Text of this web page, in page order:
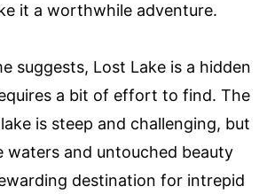
it a worthwhile adventure.
suggests, Lost Lake is a hidden
a bit of effort to find. The
is steep and challenging, but
waters and untouched beauty
destination for intrepid